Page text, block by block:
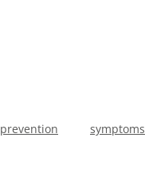
prevention symptoms